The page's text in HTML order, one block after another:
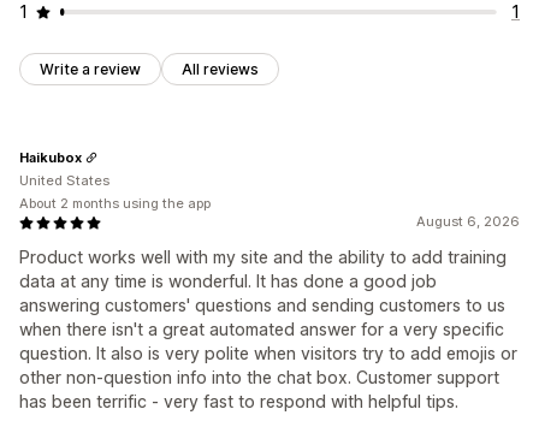
1
1
Write a review All reviews
August 6, 2026
Product works well with my site and the ability to add training
data at any time is wonderful. It has done a good job
answering customers' questions and sending customers to us
when there isn't a great automated answer for a very specific
question. It also is very polite when visitors try to add emojis or
other non-question info into the chat box. Customer support
has been terrific - very fast to respond with helpful tips.
Haikubox
United States
About 2 months using the app